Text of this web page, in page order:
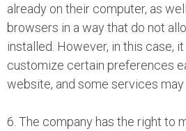
already on their computer, as
browsers in a way that do not
installed. However, in this case,
customize certain preferences
website, and some services may
6. The company has the right to